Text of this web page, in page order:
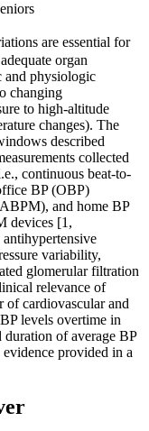
are essential for
organ
and physiologic
changing
to high-altitude
changes). The
described
collected
continuous beat-to-
BP (OBP)
and home BP
devices [1,
variability,
glomerular filtration
relevance of
of cardiovascular and
levels overtime in
duration of average BP
provided in a